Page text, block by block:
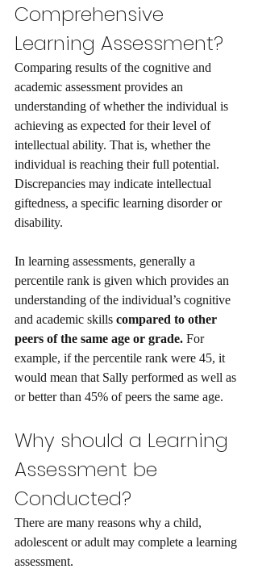
Comprehensive
Learning Assessment?
Comparing results of the cognitive and
academic assessment provides an
understanding of whether the individual is
achieving as expected for their level of
intellectual ability. That is, whether the
individual is reaching their full potential.
Discrepancies may indicate intellectual
giftedness, a specific learning disorder or
disability.
In learning assessments, generally a
percentile rank is given which provides an
understanding of the individual’s cognitive
and academic skills compared to other
peers of the same age or grade. For
example, if the percentile rank were 45, it
would mean that Sally performed as well as
or better than 45% of peers the same age.
Why should a Learning
Assessment be
Conducted?
There are many reasons why a child,
adolescent or adult may complete a learning
assessment.